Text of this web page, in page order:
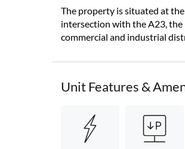
The property is situated at
intersection with the A23,
commercial and industrial
Unit Features &